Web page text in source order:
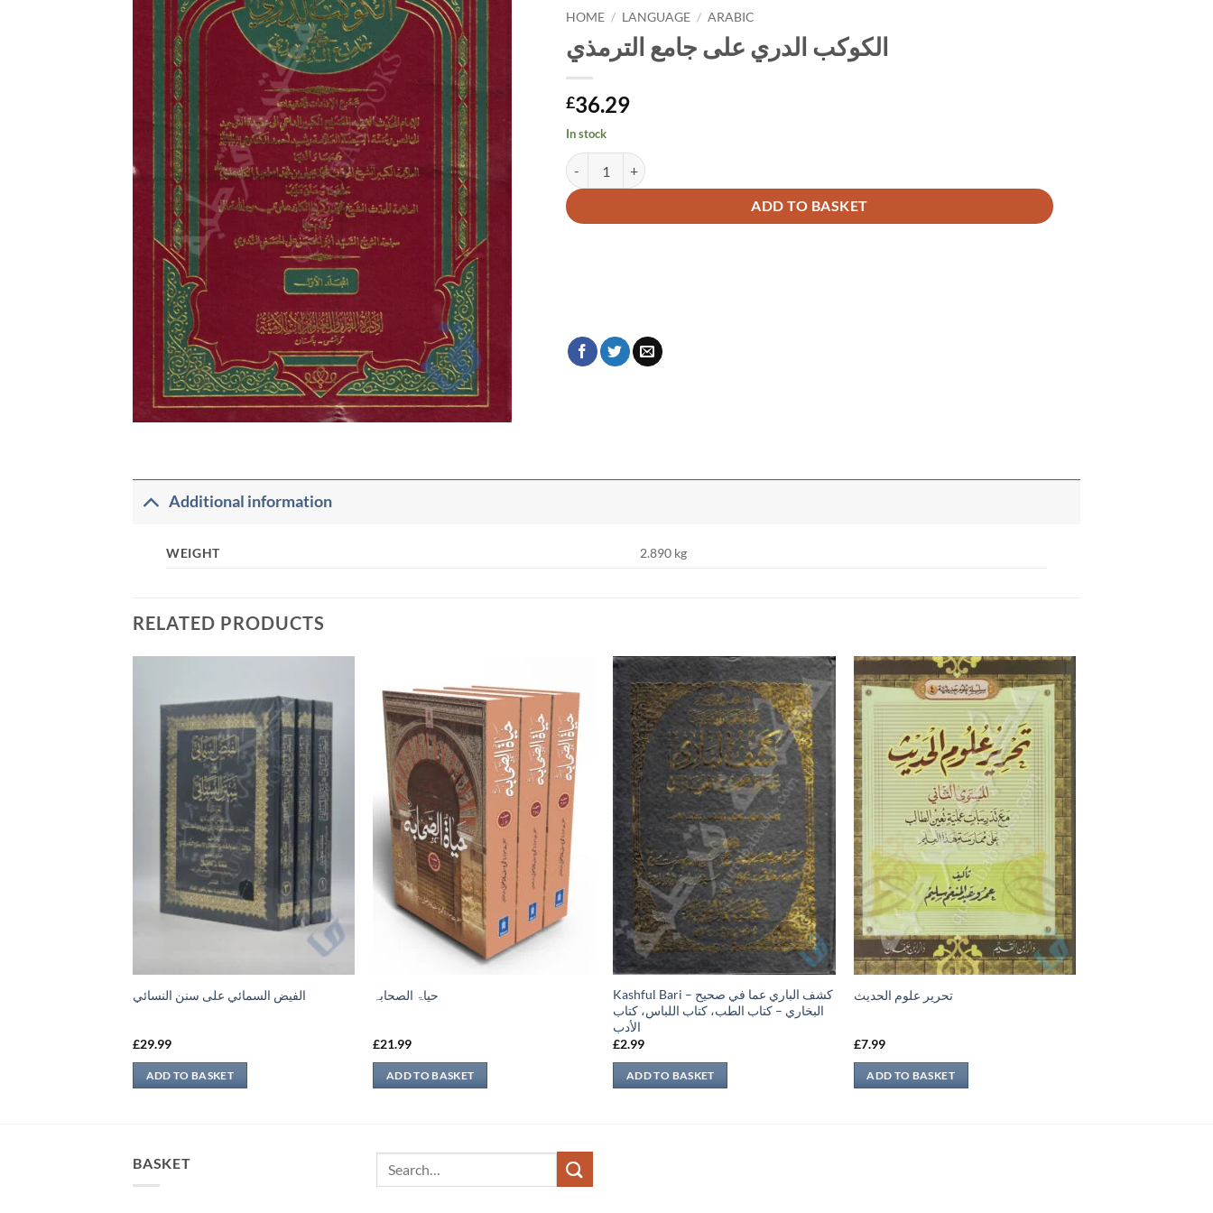
HOME / LANGUAGE / ARABIC
الكوكب الدري على جامع الترمذي
£36.29
In stock
ADD TO BASKET
Alternative:
Additional information
WEIGHT 2.890 kg
RELATED PRODUCTS
الفيض السمائي على سنن النسائي
£29.99
ADD TO BASKET
حیاۃ الصحابہ
£21.99
ADD TO BASKET
Kashful Bari – كشف الباري عما في صحيح
البخاري – كتاب الطب، كتاب اللباس، كتاب
الأدب
£2.99
ADD TO BASKET
تحرير علوم الحديث
£7.99
ADD TO BASKET
BASKET
Search
for: